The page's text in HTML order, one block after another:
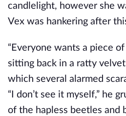
candlelight, however she
Vex was hankering after
“Everyone wants a piece of
sitting back in a ratty
which several alarmed
“I don’t see it myself,” he
of the hapless beetles and